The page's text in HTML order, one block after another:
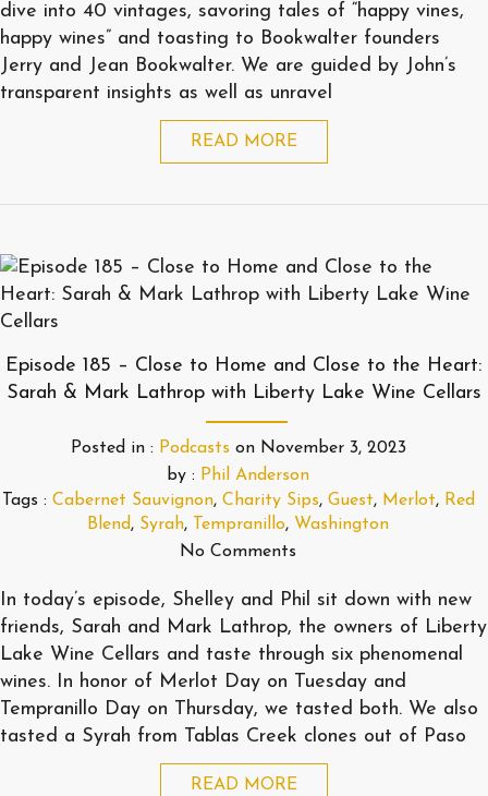
dive into 40 vintages, savoring tales of “happy vines,
happy wines” and toasting to Bookwalter founders
Jerry and Jean Bookwalter. We are guided by John’s
transparent insights as well as unravel
READ MORE
Episode 185 – Close to Home and Close to the Heart:
Sarah & Mark Lathrop with Liberty Lake Wine Cellars
Posted in : Podcasts on November 3, 2023
by : Phil Anderson
Tags : Cabernet Sauvignon, Charity Sips, Guest, Merlot, Red
Blend, Syrah, Tempranillo, Washington
No Comments
In today’s episode, Shelley and Phil sit down with new
friends, Sarah and Mark Lathrop, the owners of Liberty
Lake Wine Cellars and taste through six phenomenal
wines. In honor of Merlot Day on Tuesday and
Tempranillo Day on Thursday, we tasted both. We also
tasted a Syrah from Tablas Creek clones out of Paso
READ MORE